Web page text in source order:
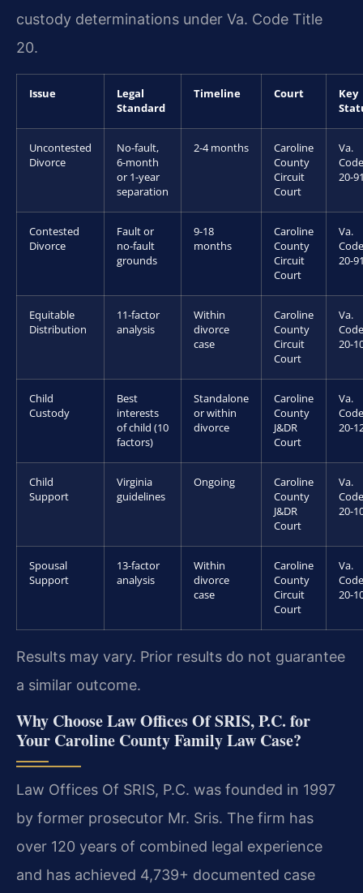
custody determinations under Va. Code Title
20.
Issue
Legal
Standard
Timeline Court
Key
Uncontested
Divorce
No-fault,
6-month
or 1-year
separation
2-4 months
Caroline
County
Circuit
Court
Va.
20-
Contested
Divorce
Fault or
no-fault
grounds
9-18
months
Caroline
County
Circuit
Court
Va.
20-
Equitable
Distribution
11-factor
analysis
Within
divorce
case
Caroline
County
Circuit
Court
Va.
20-
Child
Custody
Best
interests
of child (10
factors)
Standalone
or within
divorce
Caroline
County
J&DR
Court
Va.
20-
Child
Support
Virginia
guidelines
Ongoing
Caroline
County
J&DR
Court
Va.
20-
Spousal
Support
13-factor
analysis
Within
divorce
case
Caroline
County
Circuit
Court
Va.
20-
Results may vary. Prior results do not guarantee
a similar outcome.
Why Choose Law Offices Of SRIS, P.C. for
Your Caroline County Family Law Case?
Law Offices Of SRIS, P.C. was founded in 1997
by former prosecutor Mr. Sris. The firm has
over 120 years of combined legal experience
and has achieved 4,739+ documented case